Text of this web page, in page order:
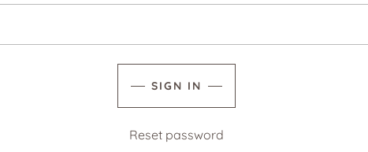
SIGN IN
Reset password